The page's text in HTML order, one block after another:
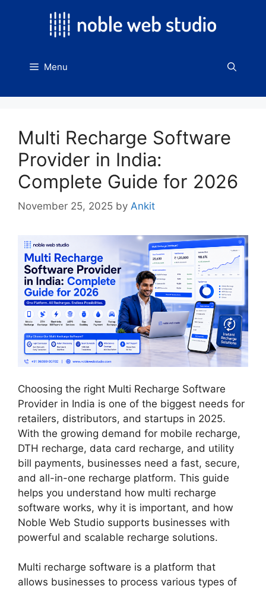
Menu
Multi Recharge Software
Provider in India:
Complete Guide for 2026
November 25, 2025 by Ankit
Choosing the right Multi Recharge Software
Provider in India is one of the biggest needs for
retailers, distributors, and startups in 2025.
With the growing demand for mobile recharge,
DTH recharge, data card recharge, and utility
bill payments, businesses need a fast, secure,
and all-in-one recharge platform. This guide
helps you understand how multi recharge
software works, why it is important, and how
Noble Web Studio supports businesses with
powerful and scalable recharge solutions.
Multi recharge software is a platform that
allows businesses to process various types of